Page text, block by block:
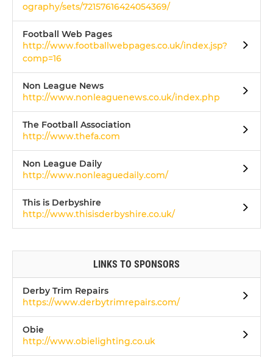
ography/sets/72157616424054369/
Football Web Pages
http://www.footballwebpages.co.uk/index.jsp?
comp=16
Non League News
http://www.nonleaguenews.co.uk/index.php
The Football Association
http://www.thefa.com
Non League Daily
http://www.nonleaguedaily.com/
This is Derbyshire
http://www.thisisderbyshire.co.uk/
LINKS TO SPONSORS
Derby Trim Repairs
https://www.derbytrimrepairs.com/
Obie
http://www.obielighting.co.uk